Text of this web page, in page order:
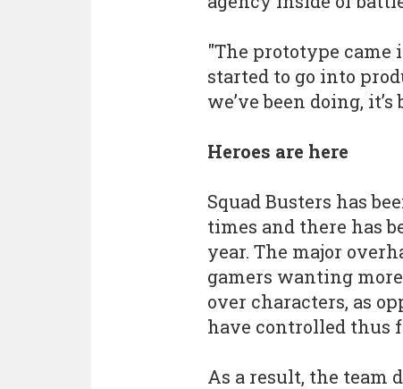
"The prototype came
started to go into
we’ve been doing,
Heroes are here
Squad Busters has
times and there has
year. The major
gamers wanting
over characters, as
have controlled thus
As a result, the team